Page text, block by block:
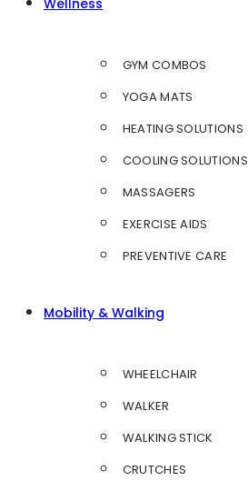
GYM COMBOS
YOGA MATS
HEATING SOLUTIONS
COOLING SOLUTIONS
MASSAGERS
EXERCISE AIDS
PREVENTIVE CARE
Mobility & Walking
WHEELCHAIR
WALKER
WALKING STICK
CRUTCHES